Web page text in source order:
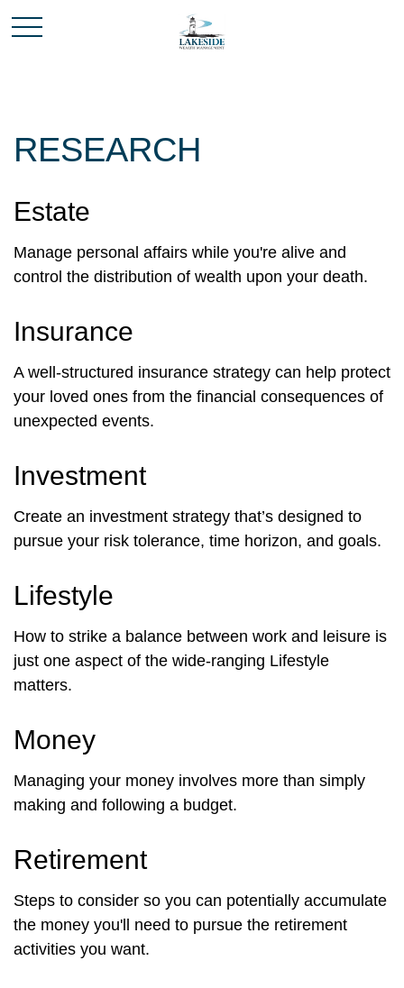
RESEARCH
Estate
Manage personal affairs while you're alive and
control the distribution of wealth upon your death.
Insurance
A well-structured insurance strategy can help protect
your loved ones from the financial consequences of
unexpected events.
Investment
Create an investment strategy that’s designed to
pursue your risk tolerance, time horizon, and goals.
Lifestyle
How to strike a balance between work and leisure is
just one aspect of the wide-ranging Lifestyle
matters.
Money
Managing your money involves more than simply
making and following a budget.
Retirement
Steps to consider so you can potentially accumulate
the money you'll need to pursue the retirement
activities you want.